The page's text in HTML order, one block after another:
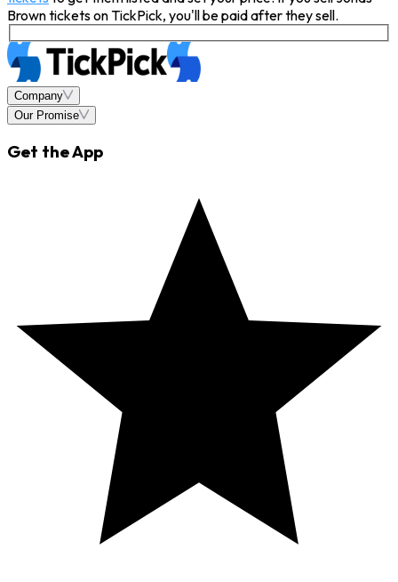
Brown tickets on TickPick, you'll be paid after they sell.
Company
Our Promise
Get the App